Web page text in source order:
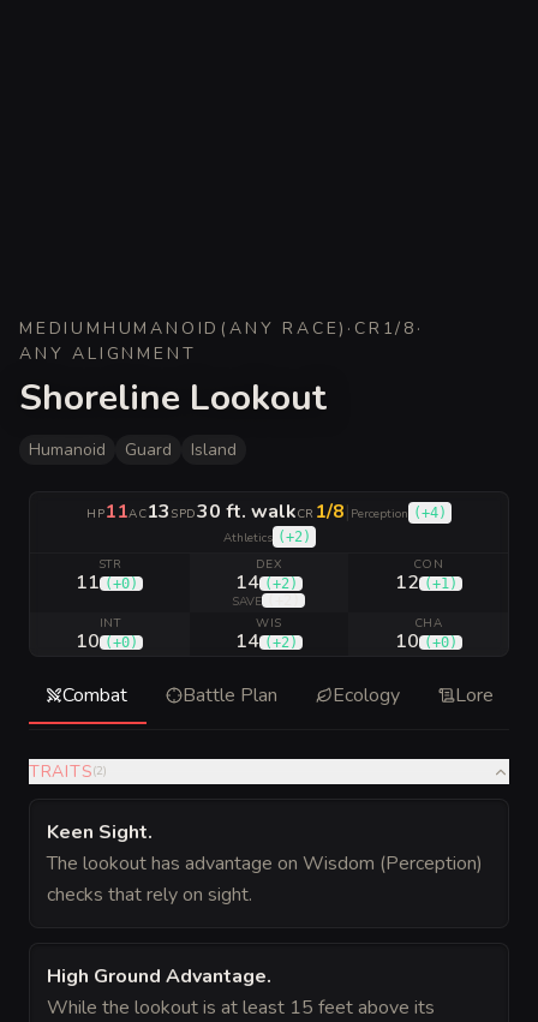
MEDIUM HUMANOID (ANY RACE) · CR 1/8 ·
ANY ALIGNMENT
Shoreline Lookout
Humanoid Guard Island
HP11AC13 SPD30 ft. walkCR 1/8| Perception (+4)
Athletics (+2)
STR
11 (+0)
DEX
14 (+2)
SAVE
CON
12 (+1)
INT
10 (+0)
WIS
14 (+2)
CHA
10 (+0)
Combat Battle Plan Ecology Lore
TRAITS(2)
Keen Sight.
The lookout has advantage on Wisdom (Perception)
checks that rely on sight.
High Ground Advantage.
While the lookout is at least 15 feet above its